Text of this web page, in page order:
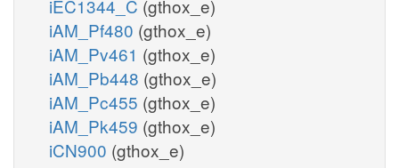
iEC1344_C (gthox_e)
iAM_Pf480 (gthox_e)
iAM_Pv461 (gthox_e)
iAM_Pb448 (gthox_e)
iAM_Pc455 (gthox_e)
iAM_Pk459 (gthox_e)
iCN900 (gthox_e)